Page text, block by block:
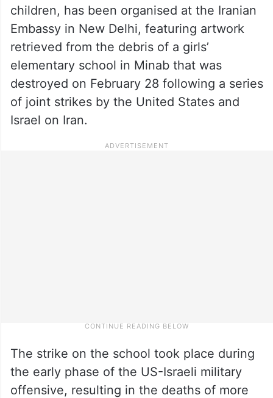
children, has been organised at the Iranian
Embassy in New Delhi, featuring artwork
retrieved from the debris of a girls’
elementary school in Minab that was
destroyed on February 28 following a series
of joint strikes by the United States and
Israel on Iran.